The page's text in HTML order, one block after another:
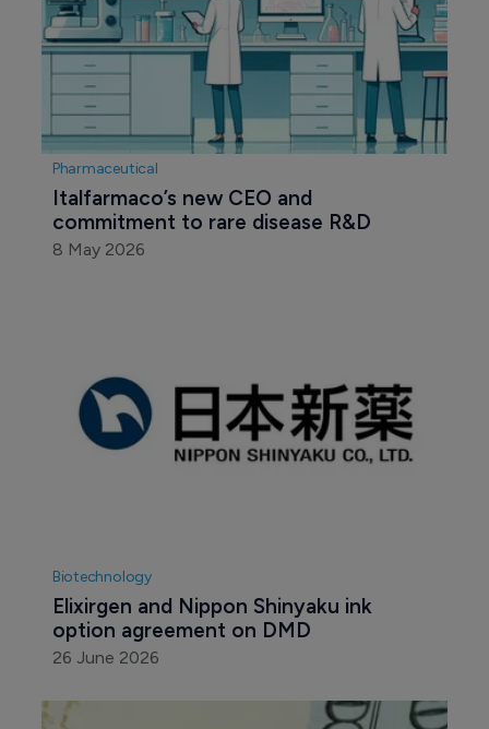
Pharmaceutical
Italfarmaco’s new CEO and
commitment to rare disease R&D
8 May 2026
Biotechnology
Elixirgen and Nippon Shinyaku ink
option agreement on DMD
26 June 2026